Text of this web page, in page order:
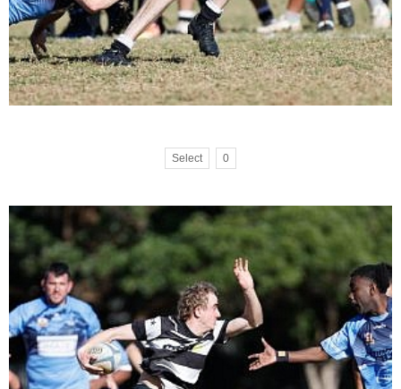
Select 0